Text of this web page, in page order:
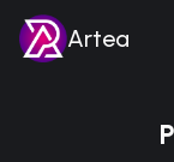
Artea